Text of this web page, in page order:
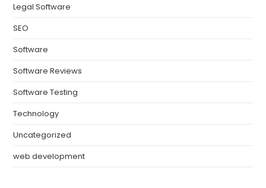
Legal Software
SEO
Software
Software Reviews
Software Testing
Technology
Uncategorized
web development